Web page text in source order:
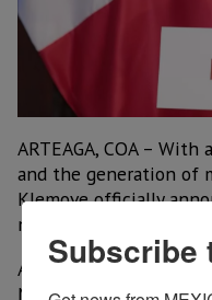
ARTEAGA, COA –
and the generation of
Klemove officially
new plant in the
According to the
Mexico will
Subscribe